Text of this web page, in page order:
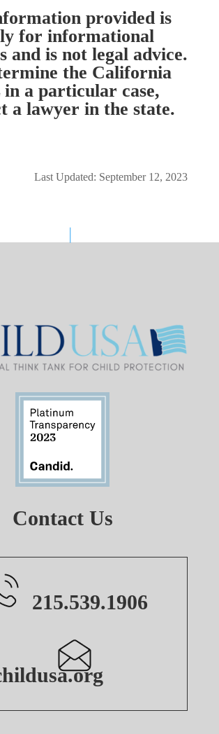
provided is
for informational
and is not legal advice.
the California
in a particular case,
a lawyer in the state.
Last Updated: September 12, 2023
Contact Us
215.539.1906